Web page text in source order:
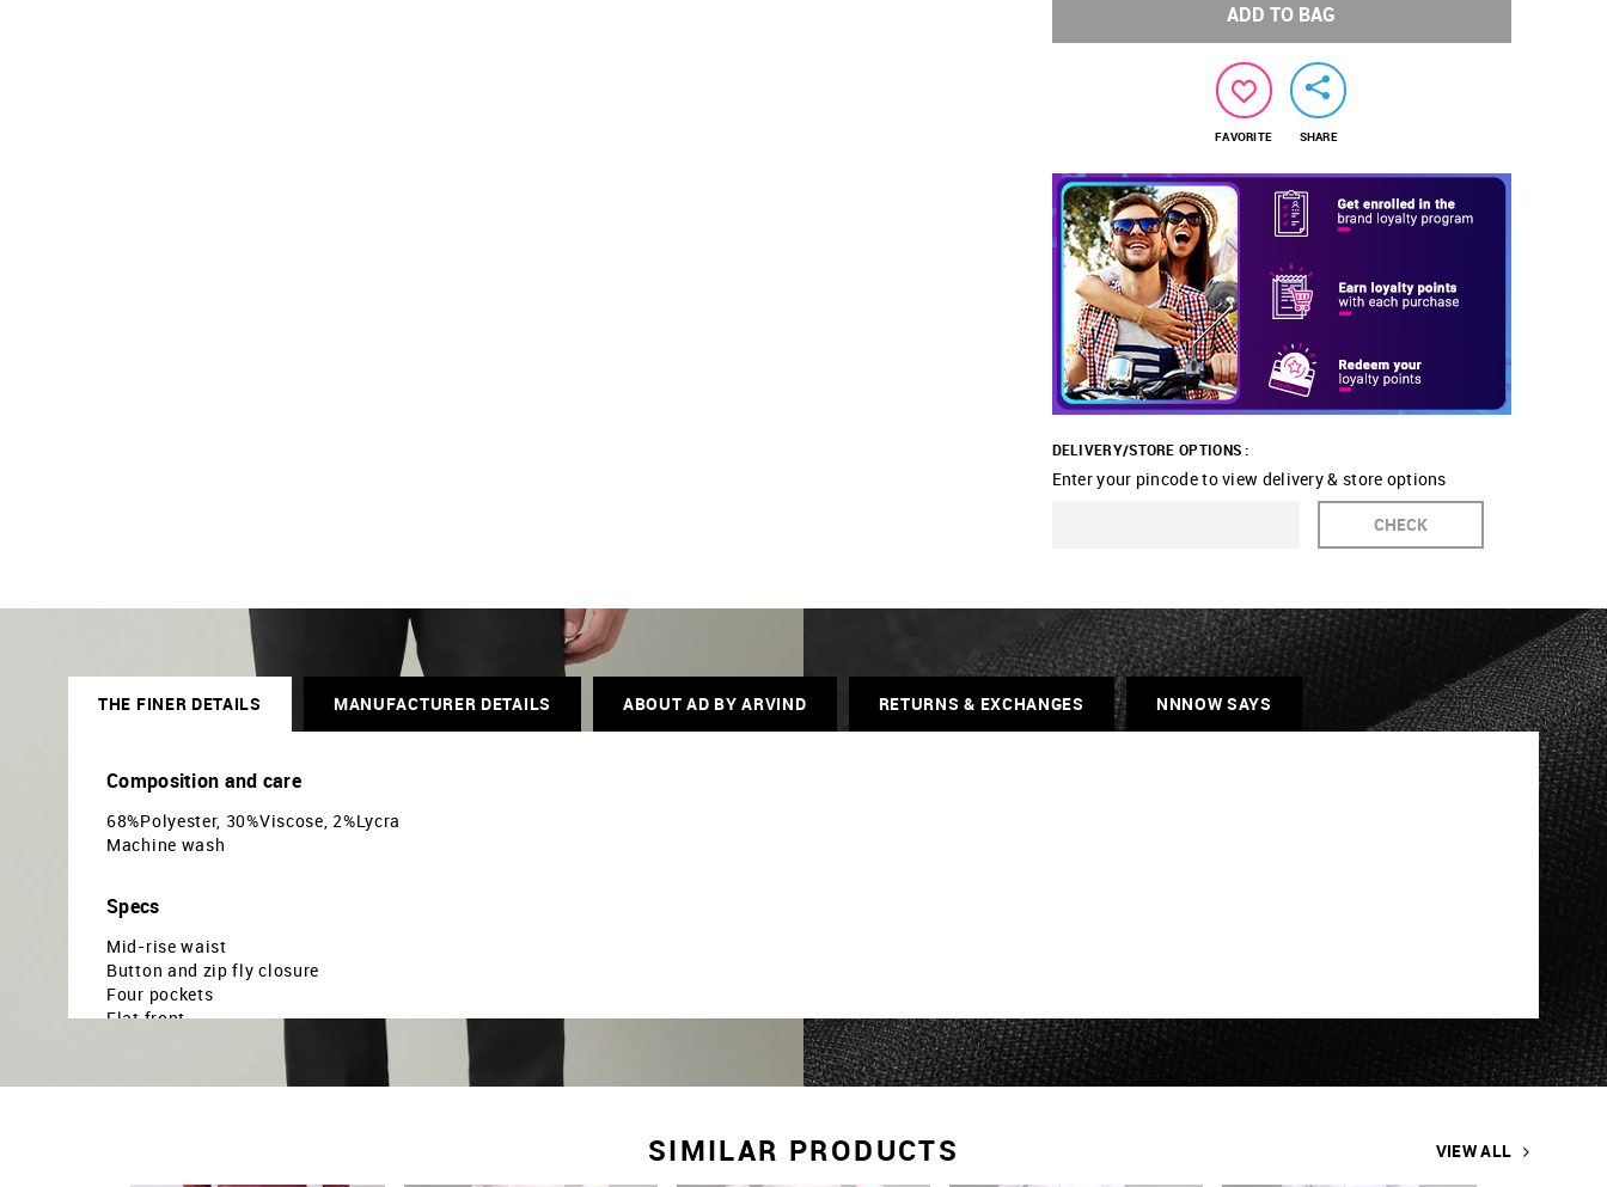
ADD TO BAG
FAVORITE SHARE
DELIVERY/STORE OPTIONS :
Enter your pincode to view delivery & store options
CHECK
THE FINER DETAILS MANUFACTURER DETAILS ABOUT AD BY ARVIND RETURNS & EXCHANGES NNNOW SAYS
Composition and care
68%Polyester, 30%Viscose, 2%Lycra
Machine wash
Specs
Mid-rise waist
Button and zip fly closure
Four pockets
Flat front
Slim fit
SIMILAR PRODUCTS VIEW ALL